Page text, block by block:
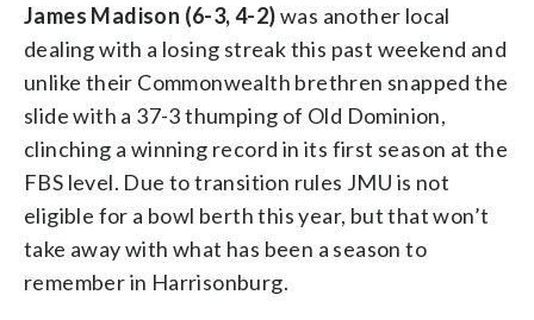
James Madison (6-3, 4-2)was another local
dealing with a losing streak this past weekend and
unlike their Commonwealth brethren snapped the
slide with a 37-3 thumping of Old Dominion,
clinching a winning record in its first season at the
FBS level. Due to transition rules JMU is not
eligible for a bowl berth this year, but that won’t
take away with what has been a season to
remember in Harrisonburg.